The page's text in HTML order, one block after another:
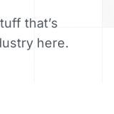
that’s
here.